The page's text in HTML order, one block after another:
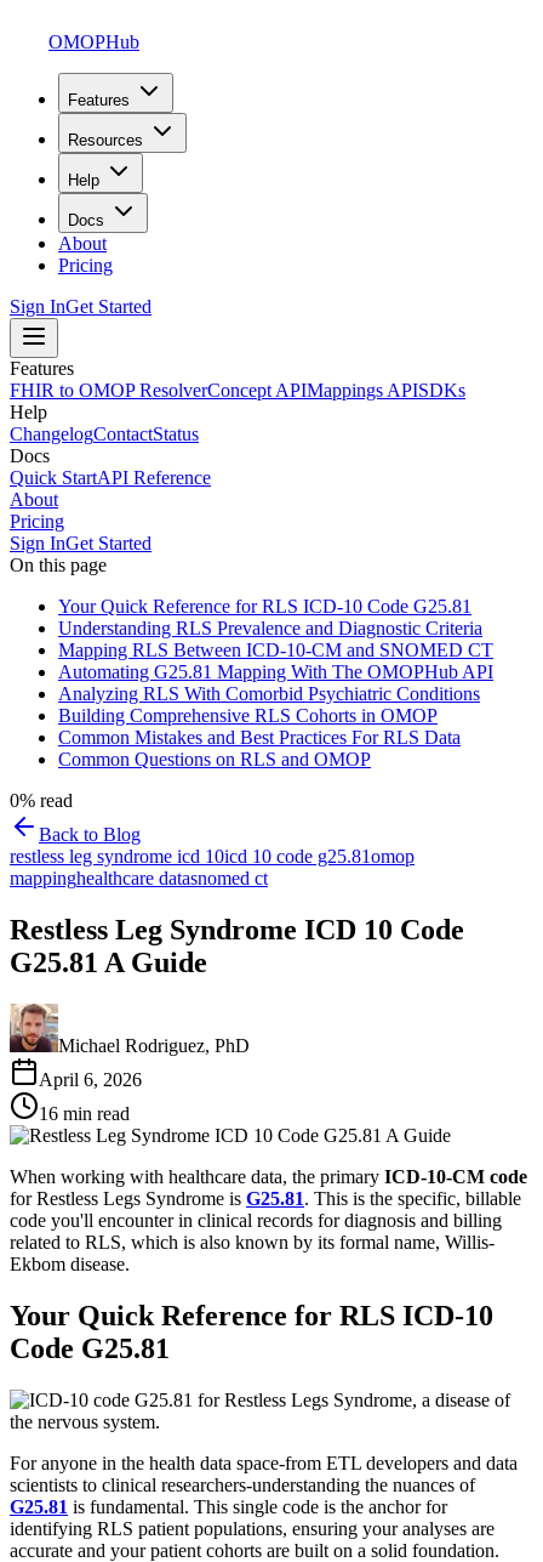
OMOPHub
Features
Resources
Help
Docs
About
Pricing
Sign InGet Started
Features
FHIR to OMOP ResolverConcept APIMappings APISDKs
Help
ChangelogContactStatus
Docs
Quick StartAPI Reference
About
Pricing
Sign InGet Started
On this page
Your Quick Reference for RLS ICD-10 Code G25.81
Understanding RLS Prevalence and Diagnostic Criteria
Mapping RLS Between ICD-10-CM and SNOMED CT
Automating G25.81 Mapping With The OMOPHub API
Analyzing RLS With Comorbid Psychiatric Conditions
Building Comprehensive RLS Cohorts in OMOP
Common Mistakes and Best Practices For RLS Data
Common Questions on RLS and OMOP
0% read
Back to Blog
restless leg syndrome icd 10icd 10 code g25.81omop
mappinghealthcare datasnomed ct
Restless Leg Syndrome ICD 10 Code
G25.81 A Guide
Michael Rodriguez, PhD
April 6, 2026
16 min read
When working with healthcare data, the primary ICD-10-CM code
for Restless Legs Syndrome is G25.81. This is the specific, billable
code you'll encounter in clinical records for diagnosis and billing
related to RLS, which is also known by its formal name, Willis-
Ekbom disease.
Your Quick Reference for RLS ICD-10
Code G25.81
For anyone in the health data space-from ETL developers and data
scientists to clinical researchers-understanding the nuances of
G25.81 is fundamental. This single code is the anchor for
identifying RLS patient populations, ensuring your analyses are
accurate and your patient cohorts are built on a solid foundation.